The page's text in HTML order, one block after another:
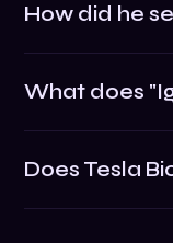
How did he
What does
Does Tesla